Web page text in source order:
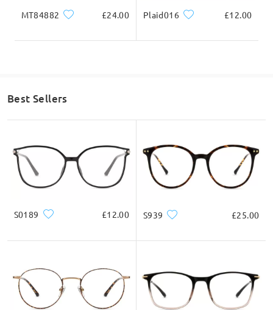
MT84882 £24.00 Plaid016 £12.00
Best Sellers
S0189 £12.00 S939 £25.00